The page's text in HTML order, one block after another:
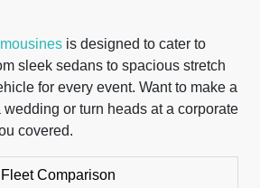
is designed to cater to
sleek sedans to spacious stretch
for every event. Want to make a
or turn heads at a corporate
covered.
Fleet Comparison